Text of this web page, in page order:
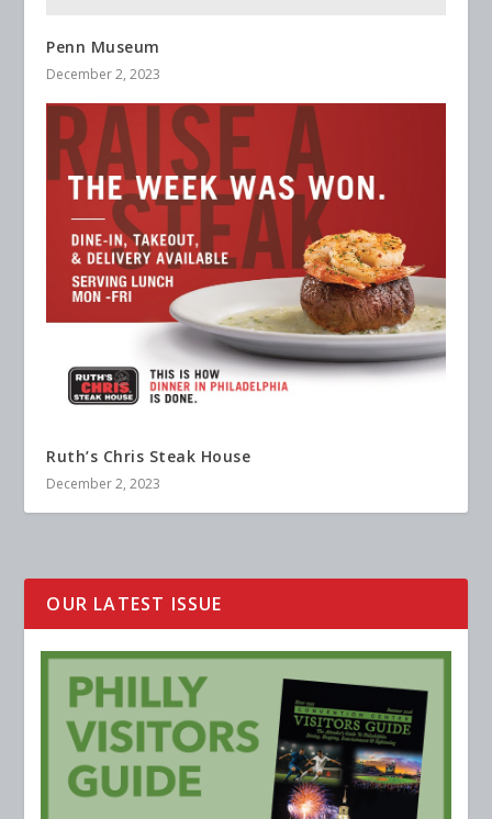
Penn Museum
December 2, 2023
Ruth’s Chris Steak House
December 2, 2023
OUR LATEST ISSUE